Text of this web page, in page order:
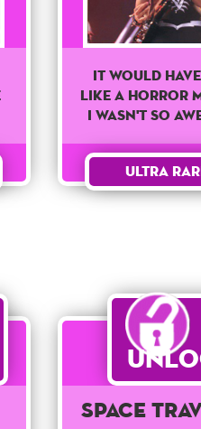
It Would
Like a Horror
I Wasn't So
Ultra
Space